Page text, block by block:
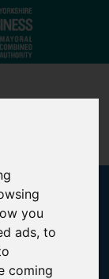
you
ads, to
coming